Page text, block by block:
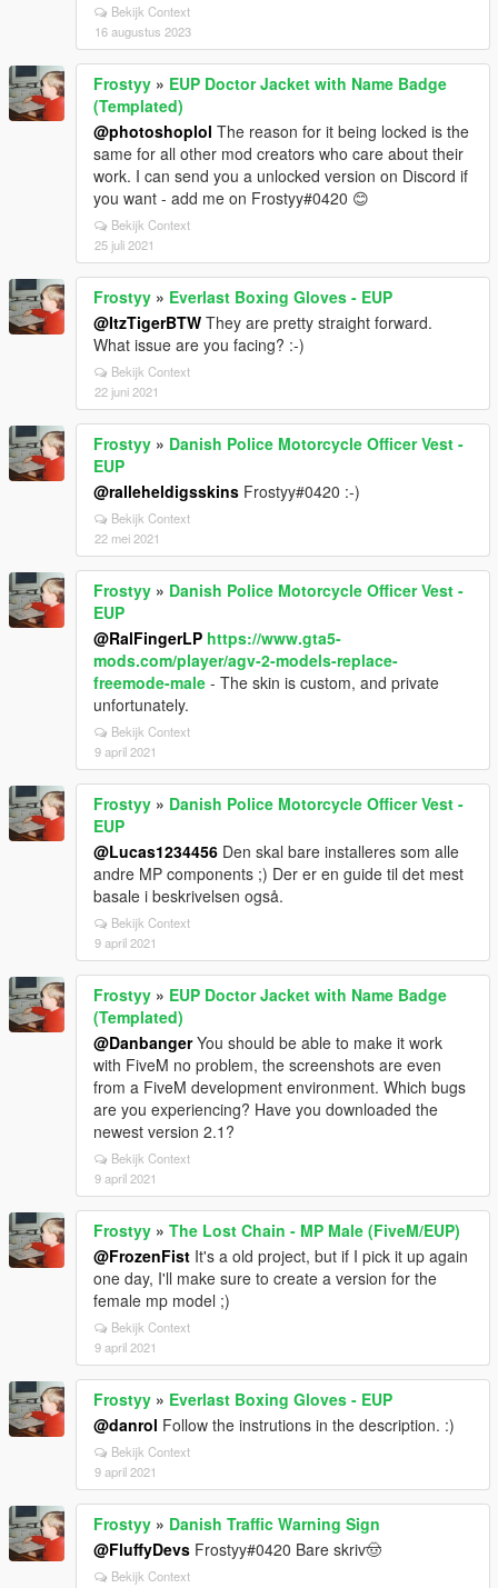
Bekijk Context
16 augustus 2023
Frostyy » EUP Doctor Jacket with Name Badge
(Templated)
@photoshoplol The reason for it being locked is the
same for all other mod creators who care about their
work. I can send you a unlocked version on Discord if
you want - add me on Frostyy#0420 😊
Bekijk Context
25 juli 2021
Frostyy » Everlast Boxing Gloves - EUP
@ItzTigerBTW They are pretty straight forward.
What issue are you facing? :-)
Bekijk Context
22 juni 2021
Frostyy » Danish Police Motorcycle Officer Vest -
EUP
@ralleheldigsskins Frostyy#0420 :-)
Bekijk Context
22 mei 2021
Frostyy » Danish Police Motorcycle Officer Vest -
EUP
@RalFingerLP https://www.gta5-
mods.com/player/agv-2-models-replace-
freemode-male - The skin is custom, and private
unfortunately.
Bekijk Context
9 april 2021
Frostyy » Danish Police Motorcycle Officer Vest -
EUP
@Lucas1234456 Den skal bare installeres som alle
andre MP components ;) Der er en guide til det mest
basale i beskrivelsen også.
Bekijk Context
9 april 2021
Frostyy » EUP Doctor Jacket with Name Badge
(Templated)
@DanbangerYou should be able to make it work
with FiveM no problem, the screenshots are even
from a FiveM development environment. Which bugs
are you experiencing? Have you downloaded the
newest version 2.1?
Bekijk Context
9 april 2021
Frostyy » The Lost Chain - MP Male (FiveM/EUP)
@FrozenFist It's a old project, but if I pick it up again
one day, I'll make sure to create a version for the
female mp model ;)
Bekijk Context
9 april 2021
Frostyy » Everlast Boxing Gloves - EUP
@danrol Follow the instrutions in the description. :)
Bekijk Context
9 april 2021
Frostyy » Danish Traffic Warning Sign
@FluffyDevs Frostyy#0420 Bare skriv🤠
Bekijk Context